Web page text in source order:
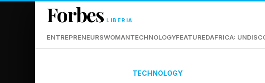
Forbes LIBERIA
ENTREPRENEURSWOMANTECHNOLOGYFEATUREDAFRICA:
TECHNOLOGY